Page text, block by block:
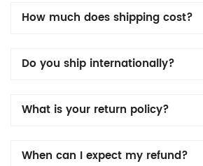
How much does shipping cost?
Do you ship internationally?
What is your return policy?
When can I expect my refund?